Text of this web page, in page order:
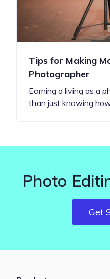
Tips for Making
Photographer
Earning a living as a
than just knowing
Photo
Get